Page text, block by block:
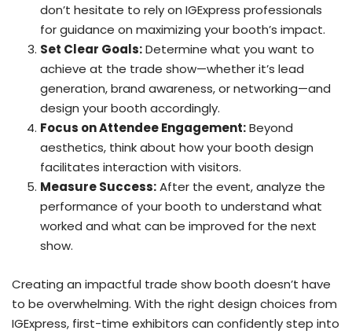
don’t hesitate to rely on IGExpress professionals
for guidance on maximizing your booth’s impact.
Set Clear Goals:Determine what you want to
achieve at the trade show—whether it’s lead
generation, brand awareness, or networking—and
design your booth accordingly.
Focus on Attendee Engagement:Beyond
aesthetics, think about how your booth design
facilitates interaction with visitors.
Measure Success:After the event, analyze the
performance of your booth to understand what
worked and what can be improved for the next
show.
Creating an impactful trade show booth doesn’t have
to be overwhelming. With the right design choices from
IGExpress, first-time exhibitors can confidently step into